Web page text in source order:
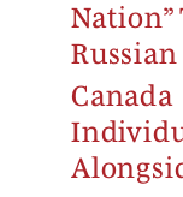
Canada